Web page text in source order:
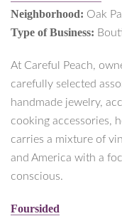
Neighborhood: Oak
Type of Business:
At Careful Peach,
carefully selected
handmade jewelry,
cooking accessories,
carries a mixture of
and America with a
conscious.
Foursided